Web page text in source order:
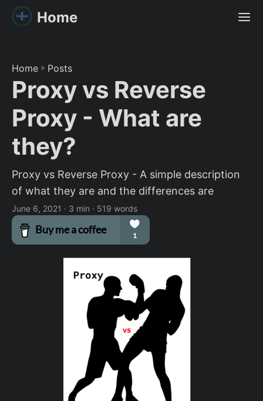
Home
Home » Posts
Proxy vs Reverse
Proxy - What are
they?
Proxy vs Reverse Proxy - A simple description
of what they are and the differences are
June 6, 2021 · 3 min · 519 words